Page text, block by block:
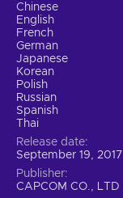
Chinese
English
French
German
Japanese
Korean
Polish
Russian
Spanish
Thai
Release date
September 19, 2017
Publisher
CAPCOM CO., LTD